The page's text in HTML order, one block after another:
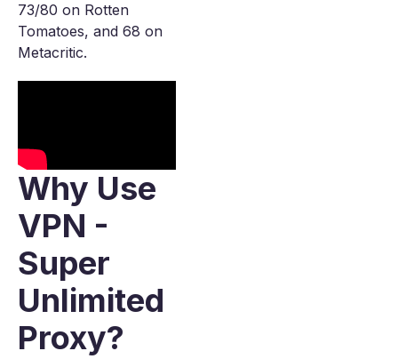
73/80 on Rotten
Tomatoes, and 68 on
Metacritic.
Why Use
VPN -
Super
Unlimited
Proxy?